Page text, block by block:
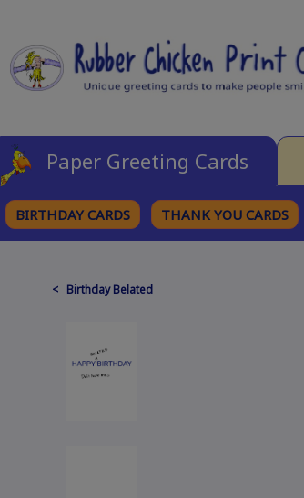
Paper Greeting Cards
BIRTHDAY CARDS THANK YOU CARDS
< Birthday Belated